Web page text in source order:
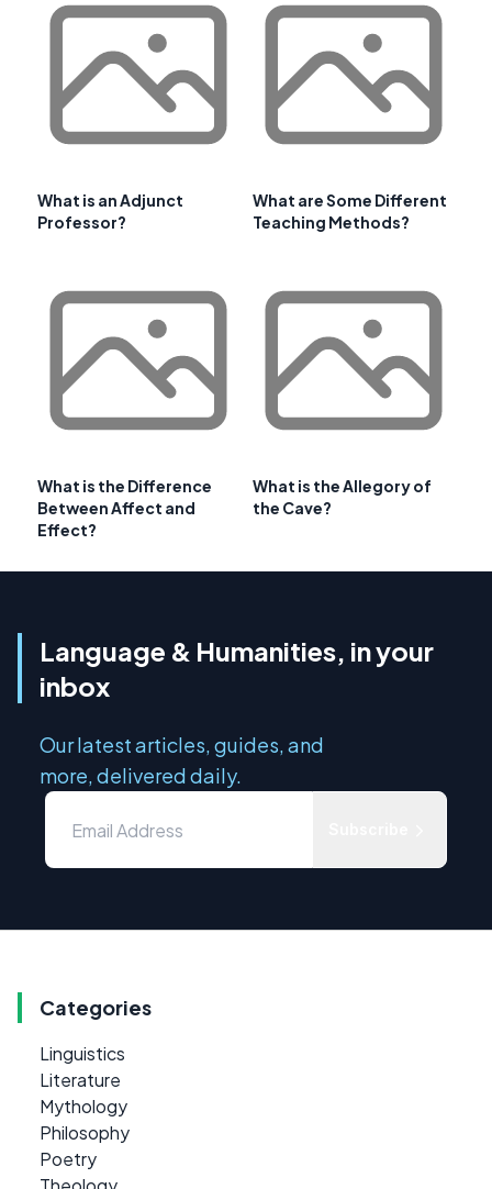
What is an Adjunct
Professor?
What are Some Different
Teaching Methods?
What is the Difference
Between Affect and
Effect?
What is the Allegory of
the Cave?
Language & Humanities, in your
inbox
Our latest articles, guides, and
more, delivered daily.
Categories
Linguistics
Literature
Mythology
Philosophy
Poetry